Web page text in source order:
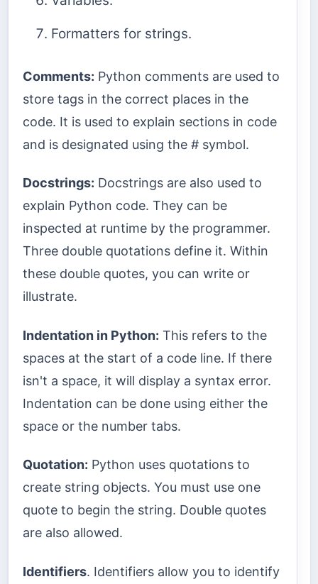
Formatters for strings.
Comments: Python comments are used to
store tags in the correct places in the
code. It is used to explain sections in code
and is designated using the # symbol.
Docstrings: Docstrings are also used to
explain Python code. They can be
inspected at runtime by the programmer.
Three double quotations define it. Within
these double quotes, you can write or
illustrate.
Indentation in Python: This refers to the
spaces at the start of a code line. If there
isn't a space, it will display a syntax error.
Indentation can be done using either the
space or the number tabs.
Quotation: Python uses quotations to
create string objects. You must use one
quote to begin the string. Double quotes
are also allowed.
Identifiers. Identifiers allow you to identify